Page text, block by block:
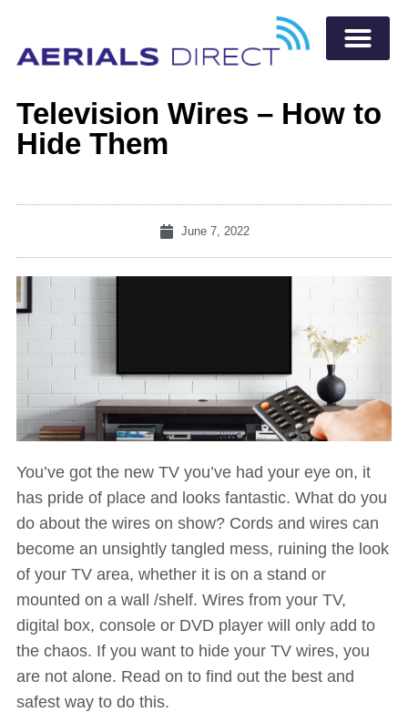
Television Wires – How to
Hide Them
June 7, 2022
You’ve got the new TV you’ve had your eye on, it
has pride of place and looks fantastic. What do you
do about the wires on show? Cords and wires can
become an unsightly tangled mess, ruining the look
of your TV area, whether it is on a stand or
mounted on a wall /shelf. Wires from your TV,
digital box, console or DVD player will only add to
the chaos. If you want to hide your TV wires, you
are not alone. Read on to find out the best and
safest way to do this.